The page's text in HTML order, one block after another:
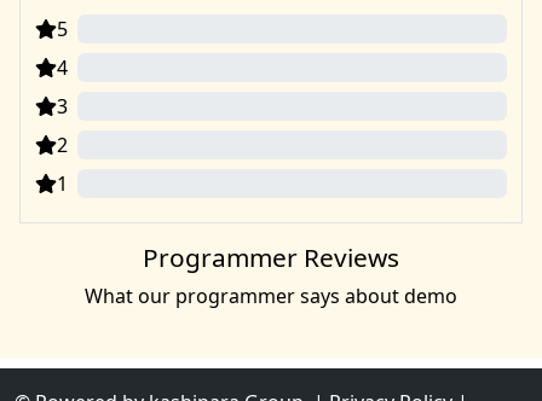
5
4
3
2
1
Programmer Reviews
What our programmer says about demo